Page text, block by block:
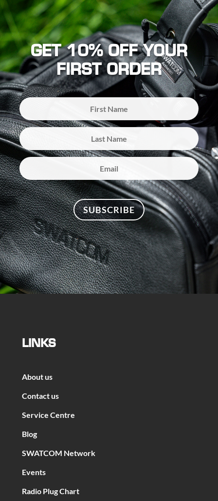
GET 10% OFF YOUR
FIRST ORDER
SUBSCRIBE
LINKS
About us
Contact us
Service Centre
Blog
SWATCOM Network
Events
Radio Plug Chart